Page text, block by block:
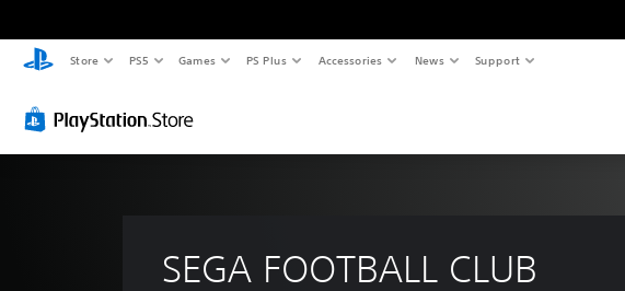
Store PS5 Games PS Plus Accessories News Support
SEGA FOOTBALL CLUB